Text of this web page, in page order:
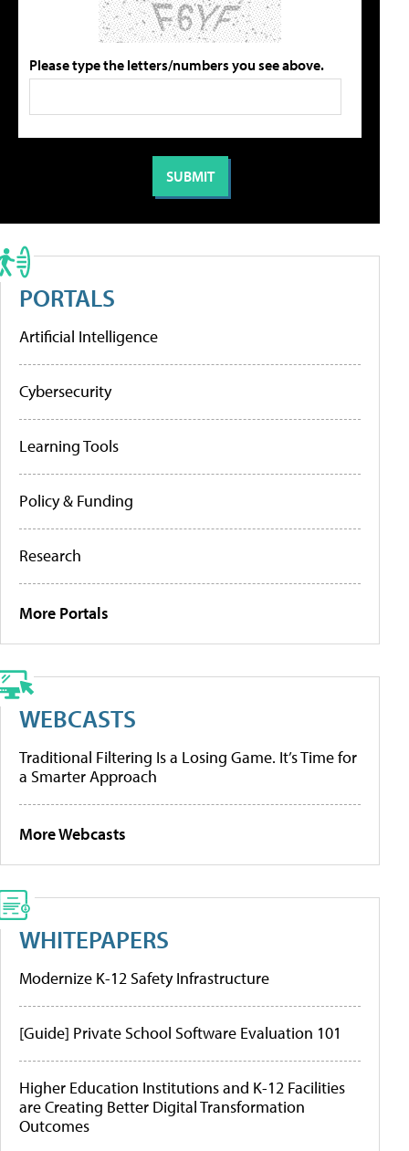
Please type the letters/numbers you see above.
PORTALS
Artificial Intelligence
Cybersecurity
Learning Tools
Policy & Funding
Research
More Portals
WEBCASTS
Traditional Filtering Is a Losing Game. It’s Time for
a Smarter Approach
More Webcasts
WHITEPAPERS
Modernize K-12 Safety Infrastructure
[Guide] Private School Software Evaluation 101
Higher Education Institutions and K-12 Facilities
are Creating Better Digital Transformation
Outcomes